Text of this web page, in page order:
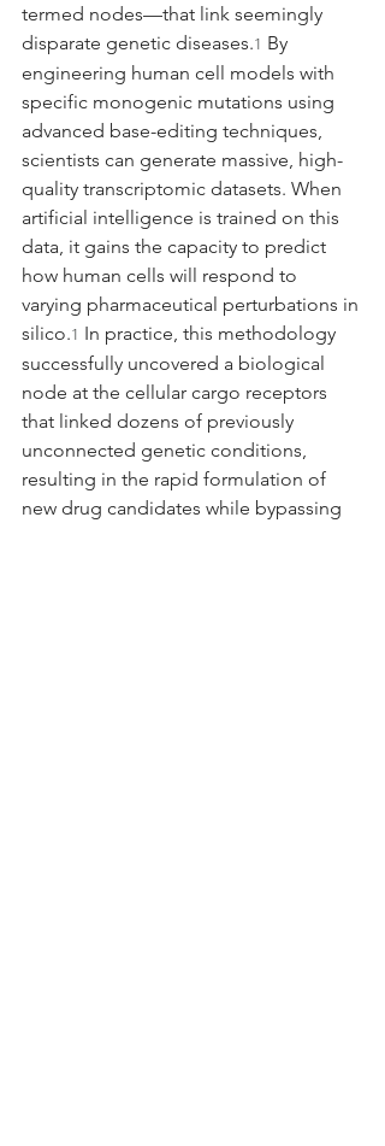
termed nodes—that link seemingly
disparate genetic diseases.1 By
engineering human cell models with
specific monogenic mutations using
advanced base-editing techniques,
scientists can generate massive, high-
quality transcriptomic datasets. When
artificial intelligence is trained on this
data, it gains the capacity to predict
how human cells will respond to
varying pharmaceutical perturbations in
silico.1 In practice, this methodology
successfully uncovered a biological
node at the cellular cargo receptors
that linked dozens of previously
unconnected genetic conditions,
resulting in the rapid formulation of
new drug candidates while bypassing